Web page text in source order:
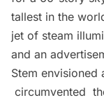
tallest in the
jet of steam
and an
Stem
circumvented